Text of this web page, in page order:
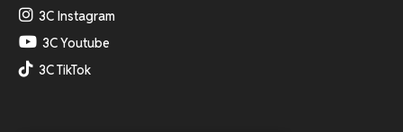
3C Instagram
3C Youtube
3C TikTok